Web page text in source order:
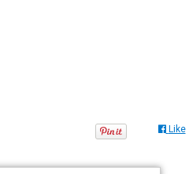
Like